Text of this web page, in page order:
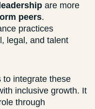
are more
peers.
practices
legal, and talent
to integrate these
inclusive growth. It
through